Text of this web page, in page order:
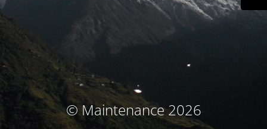
© Maintenance 2026